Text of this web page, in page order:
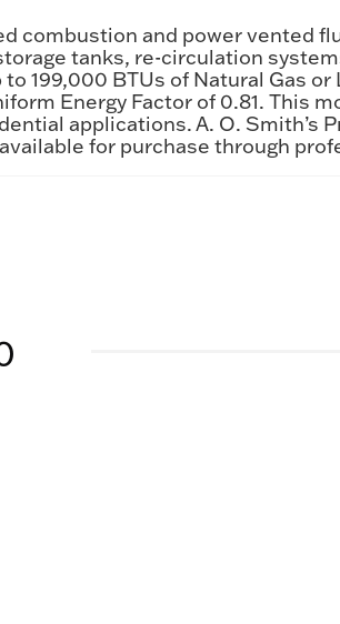
combustion and power vented
tanks, re-circulation
199,000 BTUs of Natural Gas
Energy Factor of 0.81. This
applications. A. O. Smith’s
for purchase through